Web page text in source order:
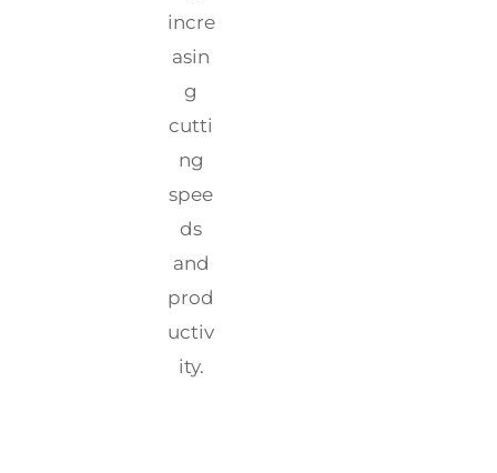
incre
asin
g
cutti
ng
spee
ds
and
prod
uctiv
ity.